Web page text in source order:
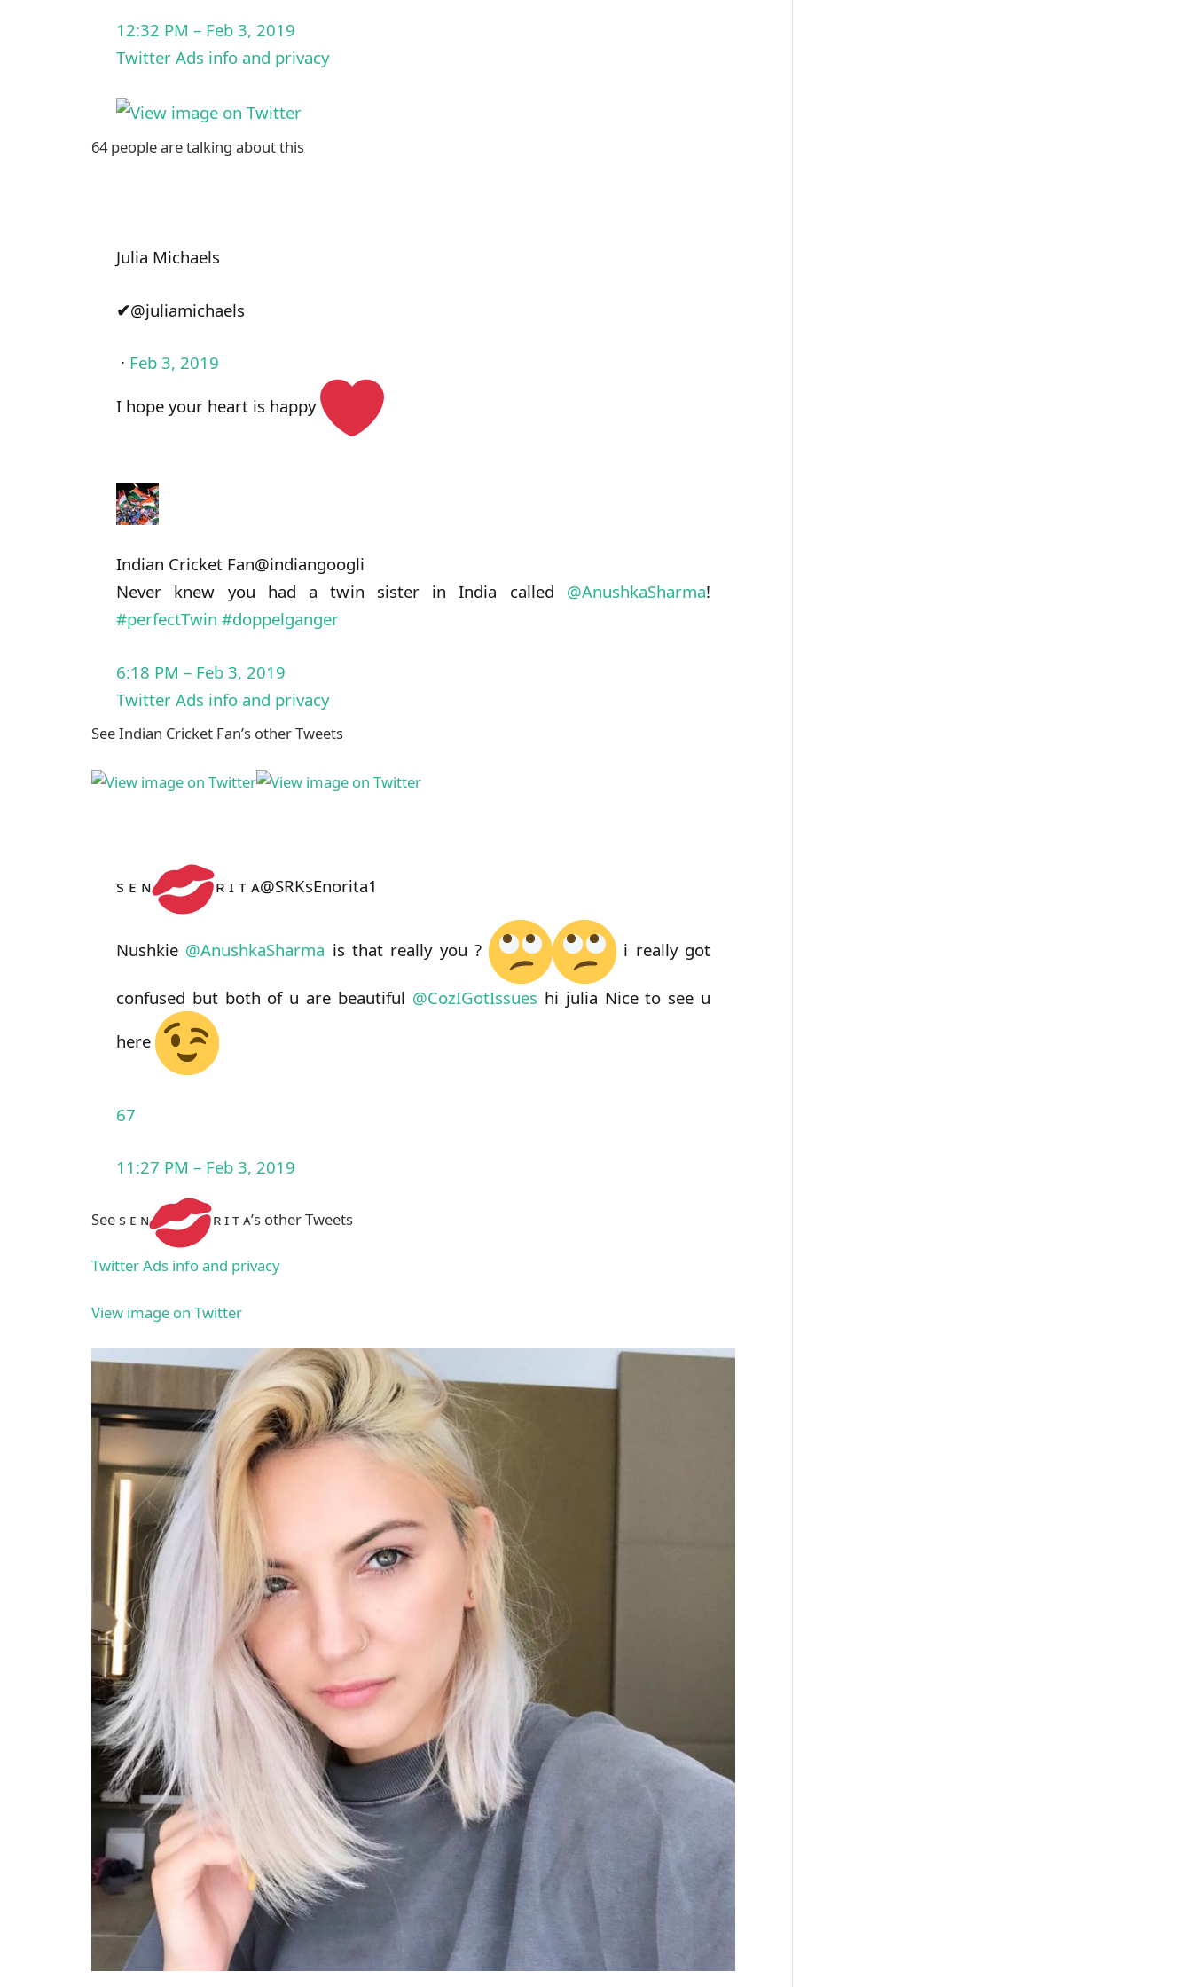
12:32 PM – Feb 3, 2019
Twitter Ads info and privacy
64 people are talking about this
Julia Michaels
✔@juliamichaels
· Feb 3, 2019
I hope your heart is happy
Indian Cricket Fan@indiangoogli
Never knew you had a twin sister in India called @AnushkaSharma!
#perfectTwin #doppelganger
6:18 PM – Feb 3, 2019
Twitter Ads info and privacy
See Indian Cricket Fan’s other Tweets
s ᴇ ɴ ʀ ɪ ᴛ ᴀ@SRKsEnorita1
Nushkie @AnushkaSharma is that really you ? i really got
confused but both of u are beautiful @CozIGotIssues hi julia Nice to see u
here
67
11:27 PM – Feb 3, 2019
See s ᴇ ɴ ʀ ɪ ᴛ ᴀ’s other Tweets
Twitter Ads info and privacy
View image on Twitter